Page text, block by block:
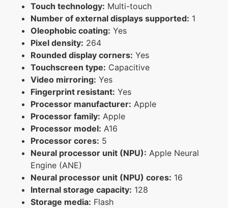
Touch technology: Multi-touch
Number of external displays supported: 1
Oleophobic coating: Yes
Pixel density: 264
Rounded display corners: Yes
Touchscreen type: Capacitive
Video mirroring: Yes
Fingerprint resistant: Yes
Processor manufacturer: Apple
Processor family: Apple
Processor model: A16
Processor cores: 5
Neural processor unit (NPU): Apple Neural
Engine (ANE)
Neural processor unit (NPU) cores: 16
Internal storage capacity: 128
Storage media: Flash